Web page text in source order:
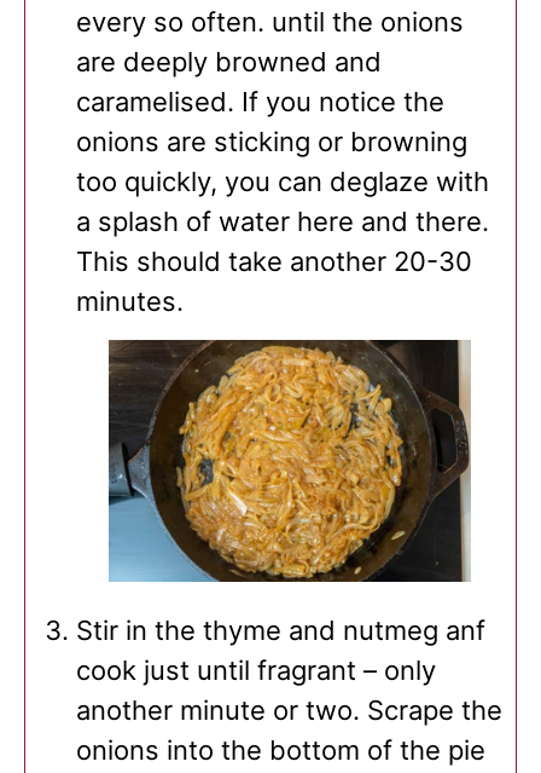
every so often. until the onions
are deeply browned and
caramelised. If you notice the
onions are sticking or browning
too quickly, you can deglaze with
a splash of water here and there.
This should take another 20-30
minutes.
Stir in the thyme and nutmeg anf
cook just until fragrant – only
another minute or two. Scrape the
onions into the bottom of the pie